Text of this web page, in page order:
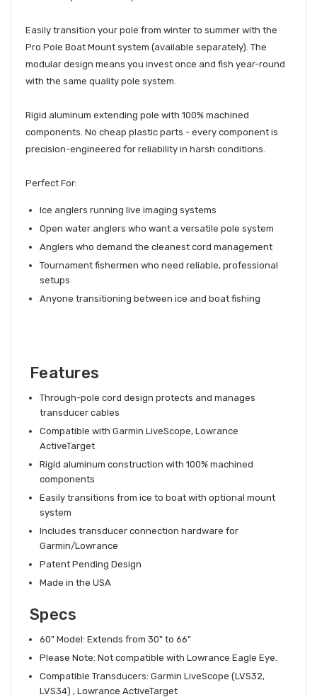
Easily transition your pole from winter to summer with the
Pro Pole Boat Mount system (available separately). The
modular design means you invest once and fish year-round
with the same quality pole system.
Rigid aluminum extending pole with 100% machined
components. No cheap plastic parts - every component is
precision-engineered for reliability in harsh conditions.
Perfect For:
Ice anglers running live imaging systems
Open water anglers who want a versatile pole system
Anglers who demand the cleanest cord management
Tournament fishermen who need reliable, professional
setups
Anyone transitioning between ice and boat fishing
Features
Through-pole cord design protects and manages
transducer cables
Compatible with Garmin LiveScope, Lowrance
ActiveTarget
Rigid aluminum construction with 100% machined
components
Easily transitions from ice to boat with optional mount
system
Includes transducer connection hardware for
Garmin/Lowrance
Patent Pending Design
Made in the USA
Specs
60" Model: Extends from 30" to 66"
Please Note: Not compatible with Lowrance Eagle Eye.
Compatible Transducers: Garmin LiveScope (LVS32,
LVS34) , Lowrance ActiveTarget